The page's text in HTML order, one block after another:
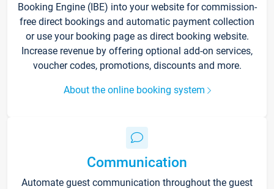
Booking Engine (IBE) into your website for commission-
free direct bookings and automatic payment collection
or use your booking page as direct booking website.
Increase revenue by offering optional add-on services,
voucher codes, promotions, discounts and more.
About the online booking system
Communication
Automate guest communication throughout the guest